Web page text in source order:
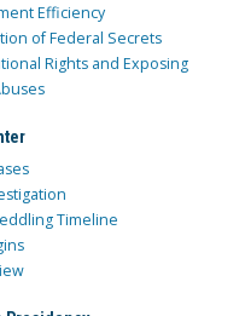
Efficiency
of Federal Secrets
Rights and Exposing
Timeline